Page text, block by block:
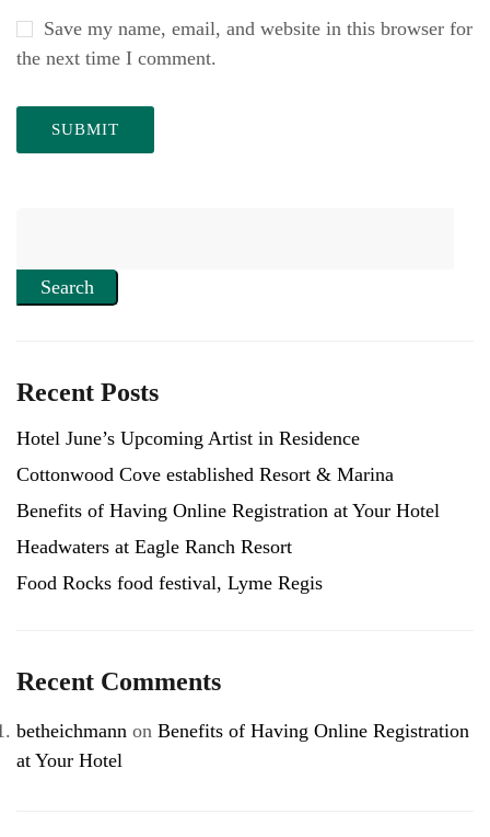
Save my name, email, and website in this browser for
the next time I comment.
Search
Recent Posts
Hotel June’s Upcoming Artist in Residence
Cottonwood Cove established Resort & Marina
Benefits of Having Online Registration at Your Hotel
Headwaters at Eagle Ranch Resort
Food Rocks food festival, Lyme Regis
Recent Comments
betheichmann on Benefits of Having Online Registration
at Your Hotel